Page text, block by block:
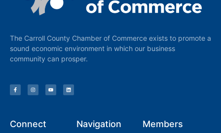
The Carroll County Chamber of Commerce exists to promote a
sound economic environment in which our business
community can prosper.
Connect Navigation Members